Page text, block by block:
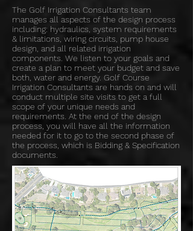
The Golf Irrigation Consultants team
manages all aspects of the design process
including: hydraulics, system requirements
& limitations, wiring circuits, pump house
design, and all related irrigation
components. We listen to your goals and
create a plan to meet your budget and save
both, water and energy. Golf Course
Irrigation Consultants are hands on and will
conduct multiple site visits to get a full
scope of your unique needs and
requirements. At the end of the design
process, you will have all the information
needed for it to go to the second phase of
the process, which is Bidding & Specification
documents.